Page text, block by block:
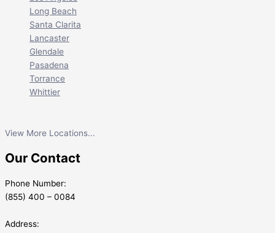
Long Beach
Santa Clarita
Lancaster
Glendale
Pasadena
Torrance
Whittier
View More Locations...
Our Contact
Phone Number:
(855) 400 – 0084
Address: